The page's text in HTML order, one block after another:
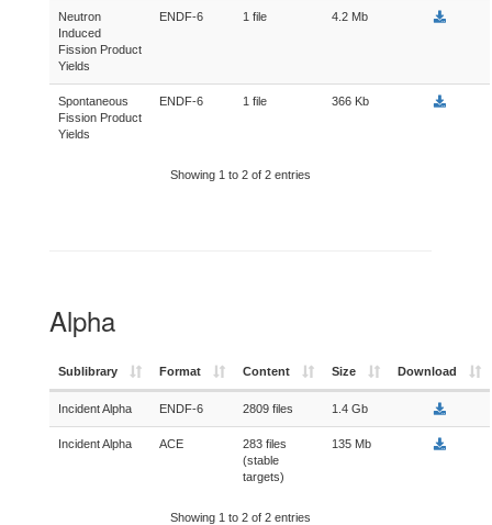
Neutron
Induced
Fission Product
Yields
ENDF-6 1 file 4.2 Mb
Spontaneous
Fission Product
Yields
ENDF-6 1 file 366 Kb
Showing 1 to 2 of 2 entries
Alpha
Sublibrary Format Content Size Download
Incident Alpha ENDF-6 2809 files 1.4 Gb
Incident Alpha ACE
283 files
(stable
targets)
135 Mb
Showing 1 to 2 of 2 entries